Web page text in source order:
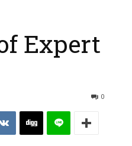
Expert
0